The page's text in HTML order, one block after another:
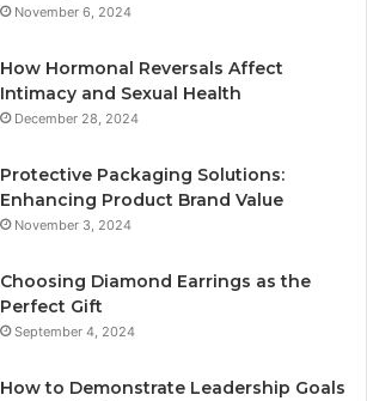
November 6, 2024
How Hormonal Reversals Affect
Intimacy and Sexual Health
December 28, 2024
Protective Packaging Solutions:
Enhancing Product Brand Value
November 3, 2024
Choosing Diamond Earrings as the
Perfect Gift
September 4, 2024
How to Demonstrate Leadership Goals